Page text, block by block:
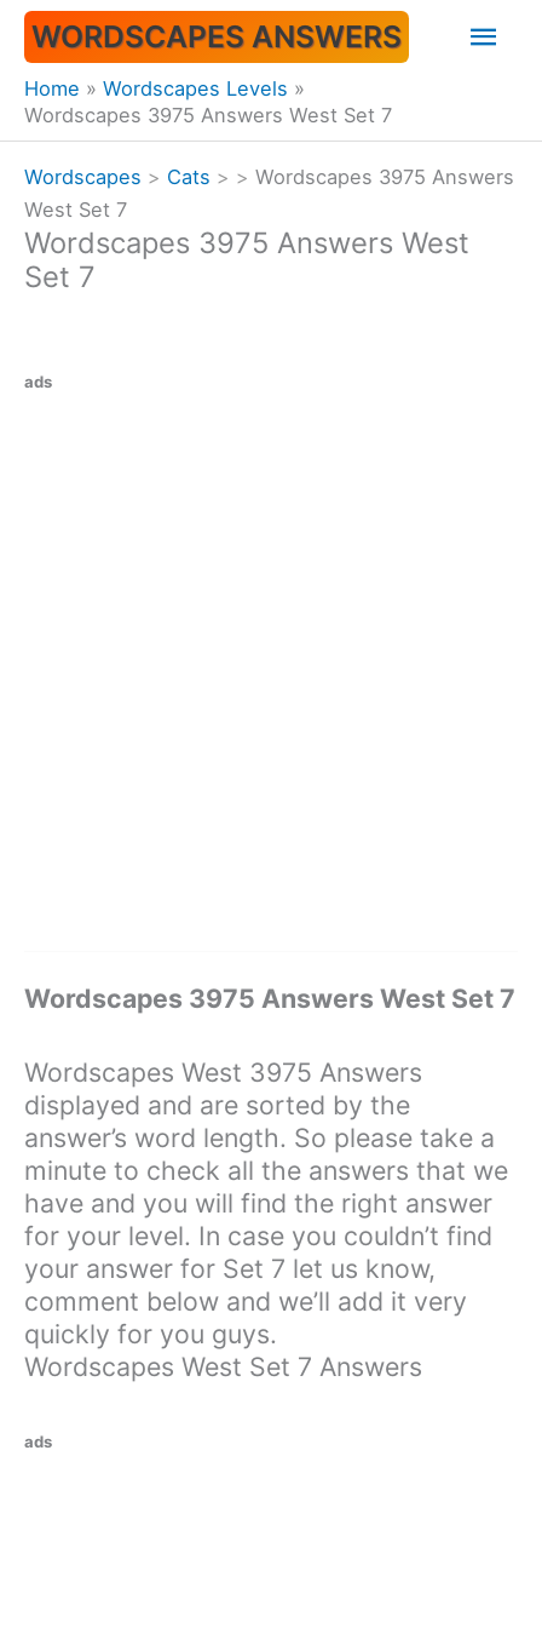
Skip
content
WORDSCAPES ANSWERS
Home
Wordscapes Levels
Wordscapes 3975 Answers West Set 7
Wordscapes > Cats > > Wordscapes 3975 Answers
West Set 7
Wordscapes 3975 Answers West
Set 7
ads
Wordscapes 3975 Answers West Set 7
Wordscapes West 3975 Answers
displayed and are sorted by the
answer’s word length. So please take a
minute to check all the answers that we
have and you will find the right answer
for your level. In case you couldn’t find
your answer for Set 7 let us know,
comment below and we’ll add it very
quickly for you guys.
Wordscapes West Set 7 Answers
ads